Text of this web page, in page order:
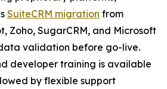
SuiteCRM migration from
Zoho, SugarCRM, and Microsoft
validation before go-live.
developer training is available
by flexible support